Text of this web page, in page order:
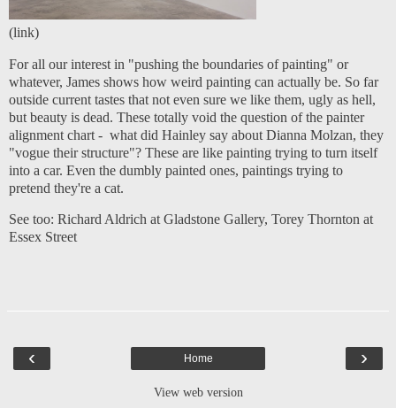
(link)
For all our interest in "pushing the boundaries of painting" or
whatever, James shows how weird painting can actually be. So far
outside current tastes that not even sure we like them, ugly as hell,
but beauty is dead. These totally void the question of the painter
alignment chart - what did Hainley say about Dianna Molzan, they
"vogue their structure"? These are like painting trying to turn itself
into a car. Even the dumbly painted ones, paintings trying to
pretend they're a cat.
See too: Richard Aldrich at Gladstone Gallery, Torey Thornton at
Essex Street
‹ ›
Home
View web version